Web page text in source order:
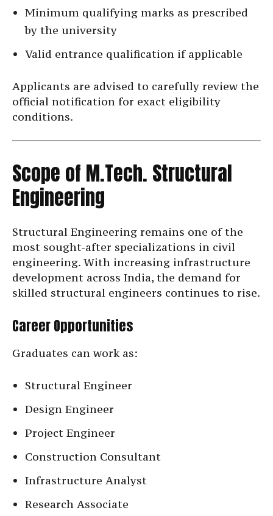
Minimum qualifying marks as prescribed
by the university
Valid entrance qualification if applicable
Applicants are advised to carefully review the
official notification for exact eligibility
conditions.
Scope of M.Tech. Structural
Engineering
Structural Engineering remains one of the
most sought-after specializations in civil
engineering. With increasing infrastructure
development across India, the demand for
skilled structural engineers continues to rise.
Career Opportunities
Graduates can work as:
Structural Engineer
Design Engineer
Project Engineer
Construction Consultant
Infrastructure Analyst
Research Associate